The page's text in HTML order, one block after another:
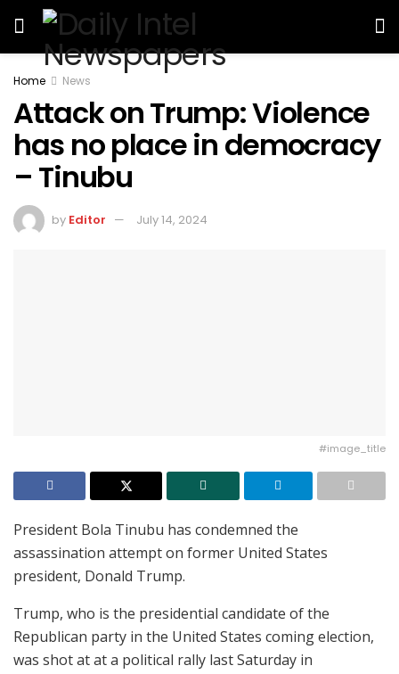
Home News
Attack on Trump: Violence
has no place in democracy
– Tinubu
by Editor July 14, 2024
#image_title
President Bola Tinubu has condemned the
assassination attempt on former United States
president, Donald Trump.
Trump, who is the presidential candidate of the
Republican party in the United States coming election,
was shot at at a political rally last Saturday in